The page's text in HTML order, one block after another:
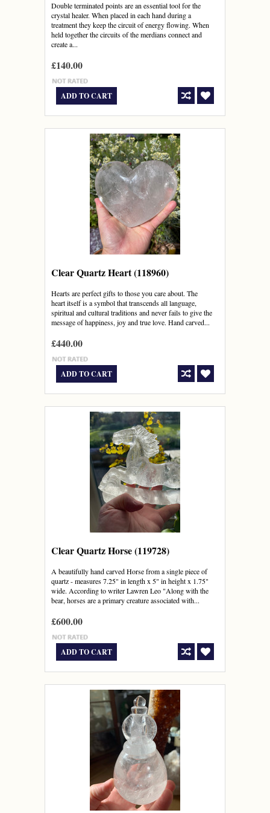
Double terminated points are an essential tool for the
crystal healer. When placed in each hand during a
treatment they keep the circuit of energy flowing. When
held together the circuits of the merdians connect and
create a...
£140.00
ADD TO CART
Clear Quartz Heart (118960)
Hearts are perfect gifts to those you care about. The
heart itself is a symbol that transcends all language,
spiritual and cultural traditions and never fails to give the
message of happiness, joy and true love. Hand carved...
£440.00
ADD TO CART
Clear Quartz Horse (119728)
A beautifully hand carved Horse from a single piece of
quartz - measures 7.25" in length x 5" in height x 1.75"
wide. According to writer Lawren Leo "Along with the
bear, horses are a primary creature associated with...
£600.00
ADD TO CART